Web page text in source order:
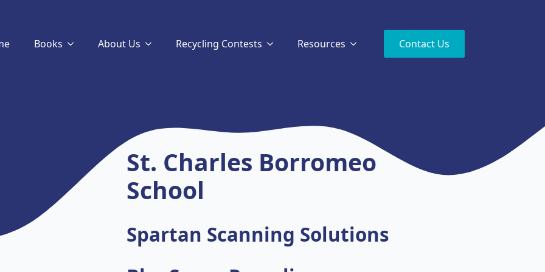
Books About Us Recycling Contests Resources Contact Us
St. Charles Borromeo
School
Spartan Scanning Solutions